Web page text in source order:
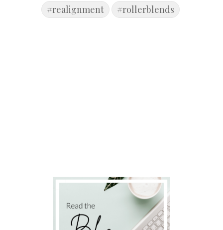
#realignment
#rollerblends